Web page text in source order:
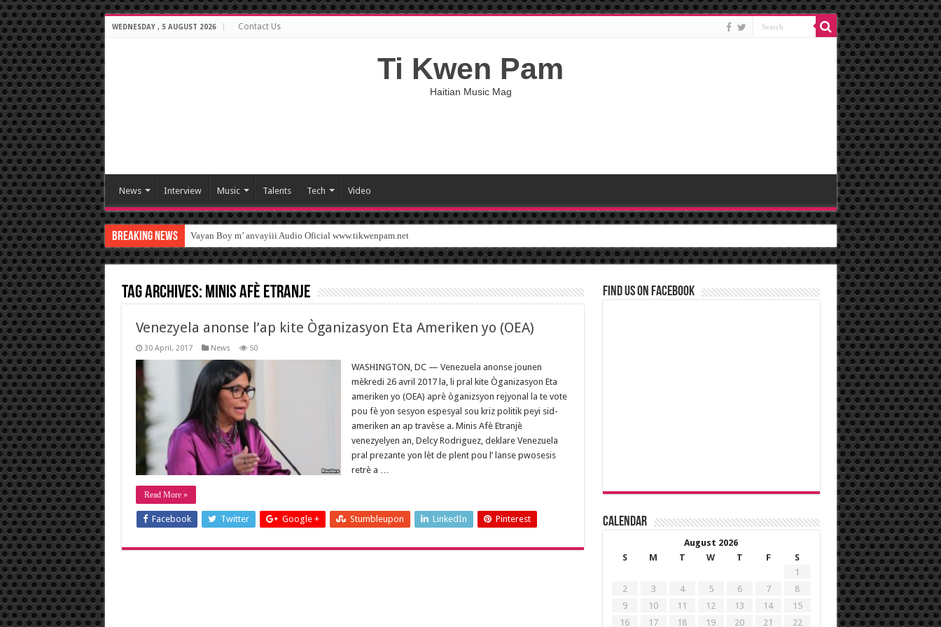
WEDNESDAY , 5 AUGUST 2026 Contact Us
Ti Kwen Pam
Haitian Music Mag
News Interview Music Talents Tech Video
Breaking News Vayan Boy m’ anvayiii Audio Oficial www.tikwenpam.net
Tag Archives: Minis afè Etranje
Venezyela anonse l’ap kite Òganizasyon Eta Ameriken yo (OEA)
30 April, 2017 News 50
WASHINGTON, DC — Venezuela anonse jounen
mèkredi 26 avril 2017 la, li pral kite Òganizasyon Eta
ameriken yo (OEA) aprè òganizsyon rejyonal la te vote
pou fè yon sesyon espesyal sou kriz politik peyi sid-
ameriken an ap travèse a. Minis Afè Etranjè
venezyelyen an, Delcy Rodriguez, deklare Venezuela
pral prezante yon lèt de plent pou l’ lanse pwosesis
retrè a …
Read More »
Facebook Twitter Google + Stumbleupon LinkedIn Pinterest
Find us on Facebook
Calendar
August 2026
S
M T W T F
S
1
2
3 4 5 6 7
8
9
10 11 12 13 14
15
16
17 18 19 20 21
22